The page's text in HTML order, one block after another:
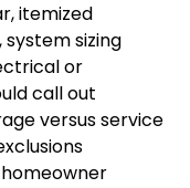
itemized
sizing
or
call out
versus service